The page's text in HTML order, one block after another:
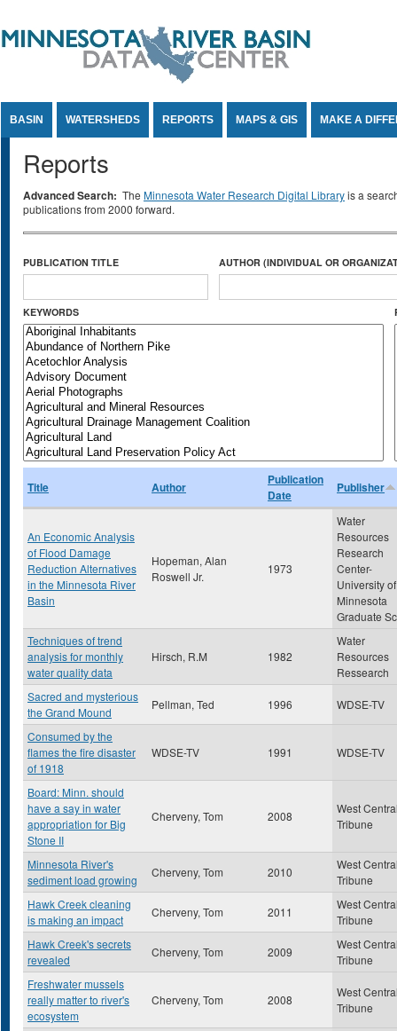
BASIN WATERSHEDS REPORTS MAPS & GIS MAKE A
Reports
Advanced Search: The Minnesota Water Research Digital Libraryis a
publications from 2000 forward.
PUBLICATION TITLE AUTHOR (INDIVIDUAL OR
KEYWORDS
Title Author
Publication
Date
Publisher
An Economic Analysis
of Flood Damage
Reduction Alternatives
in the Minnesota River
Basin
Hopeman, Alan
Roswell Jr.
1973
Water
Resources
Research
Center-
University of
Minnesota
Graduate
Techniques of trend
analysis for monthly
water quality data
Hirsch, R.M 1982
Water
Resources
Ressearch
Sacred and mysterious
the Grand Mound
Pellman, Ted 1996 WDSE-TV
Consumed by the
flames the fire disaster
of 1918
WDSE-TV 1991 WDSE-TV
Board: Minn. should
have a say in water
appropriation for Big
Stone II
Cherveny, Tom 2008
West
Tribune
Minnesota River's
sediment load growing
Cherveny, Tom 2010
West
Tribune
Hawk Creek cleaning
is making an impact
Cherveny, Tom 2011
West
Tribune
Hawk Creek's secrets
revealed
Cherveny, Tom 2009
West
Tribune
Freshwater mussels
really matter to river's
ecosystem
Cherveny, Tom 2008
West
Tribune